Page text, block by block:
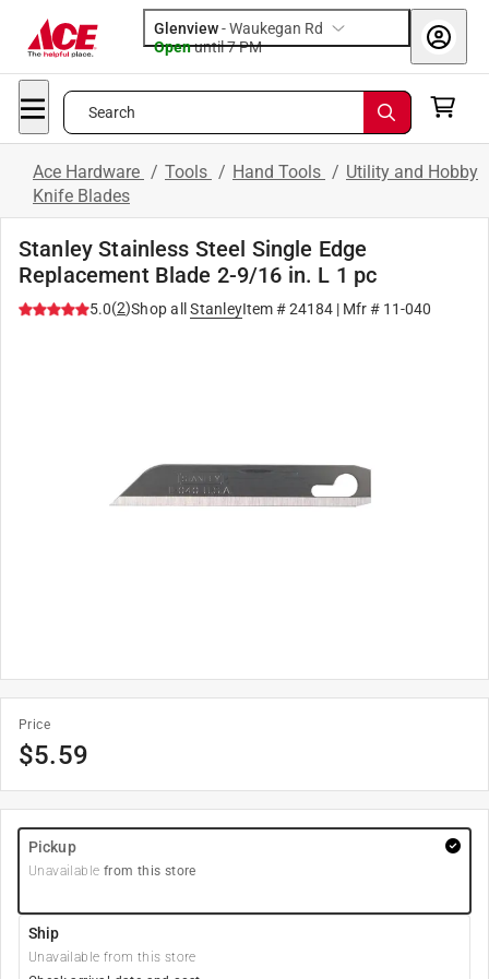
Glenview-Waukegan Rd
Openuntil 7 PM
Search
Ace Hardware / Tools / Hand Tools / Utility and Hobby
Knife Blades
Stanley Stainless Steel Single Edge
Replacement Blade 2-9/16 in. L 1 pc
5.0(2)Shop all StanleyItem #24184 | Mfr # 11-040
Price
$5.59
Pickup
Unavailable from this store
Ship
Unavailable from this store